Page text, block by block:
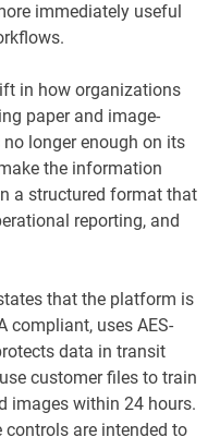
immediately useful
in how organizations
paper and image-
longer enough on its
the information
a structured format that
reporting, and
that the platform is
compliant, uses AES-
data in transit
customer files to train
images within 24 hours.
controls are intended to